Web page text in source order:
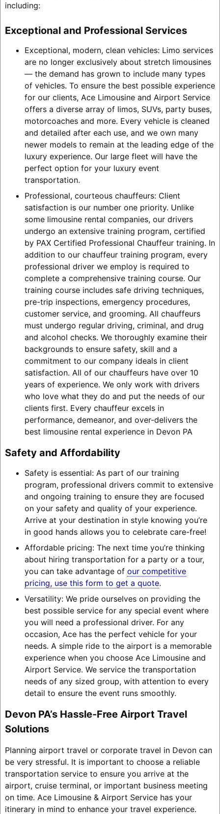
including:
Exceptional and Professional Services
Exceptional, modern, clean vehicles: Limo services
are no longer exclusively about stretch limousines
— the demand has grown to include many types
of vehicles. To ensure the best possible experience
for our clients, Ace Limousine and Airport Service
offers a diverse array of limos, SUVs, party buses,
motorcoaches and more. Every vehicle is cleaned
and detailed after each use, and we own many
newer models to remain at the leading edge of the
luxury experience. Our large fleet will have the
perfect option for your luxury event
transportation.
Professional, courteous chauffeurs: Client
satisfaction is our number one priority. Unlike
some limousine rental companies, our drivers
undergo an extensive training program, certified
by PAX Certified Professional Chauffeur training. In
addition to our chauffeur training program, every
professional driver we employ is required to
complete a comprehensive training course. Our
training course includes safe driving techniques,
pre-trip inspections, emergency procedures,
customer service, and grooming. All chauffeurs
must undergo regular driving, criminal, and drug
and alcohol checks. We thoroughly examine their
backgrounds to ensure safety, skill and a
commitment to our company ideals in client
satisfaction. All of our chauffeurs have over 10
years of experience. We only work with drivers
who love what they do and put the needs of our
clients first. Every chauffeur excels in
performance, demeanor, and over-delivers the
best limousine rental experience in Devon PA
Safety and Affordability
Safety is essential: As part of our training
program, professional drivers commit to extensive
and ongoing training to ensure they are focused
on your safety and quality of your experience.
Arrive at your destination in style knowing you’re
in good hands allows you to celebrate care-free!
Affordable pricing: The next time you’re thinking
about hiring transportation for a party or a tour,
you can take advantage of our competitive
pricing, use this form to get a quote.
Versatility: We pride ourselves on providing the
best possible service for any special event where
you will need a professional driver. For any
occasion, Ace has the perfect vehicle for your
needs. A simple ride to the airport is a memorable
experience when you choose Ace Limousine and
Airport Service. We service the transportation
needs of any sized group, with attention to every
detail to ensure the event runs smoothly.
Devon PA’s Hassle-Free Airport Travel
Solutions
Planning airport travel or corporate travel in Devon can
be very stressful. It is important to choose a reliable
transportation service to ensure you arrive at the
airport, cruise terminal, or important business meeting
on time. Ace Limousine & Airport Service has your
itinerary in mind to enhance your travel experience.